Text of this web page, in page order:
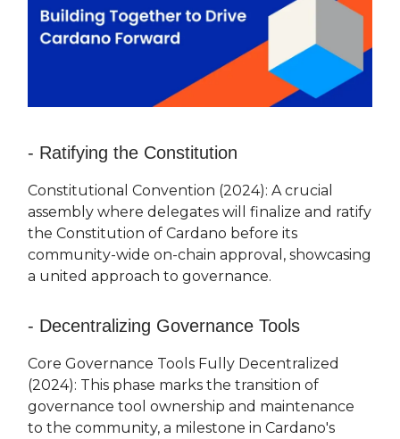
- Ratifying the Constitution
Constitutional Convention (2024): A crucial
assembly where delegates will finalize and ratify
the Constitution of Cardano before its
community-wide on-chain approval, showcasing
a united approach to governance.
- Decentralizing Governance Tools
Core Governance Tools Fully Decentralized
(2024): This phase marks the transition of
governance tool ownership and maintenance
to the community, a milestone in Cardano's